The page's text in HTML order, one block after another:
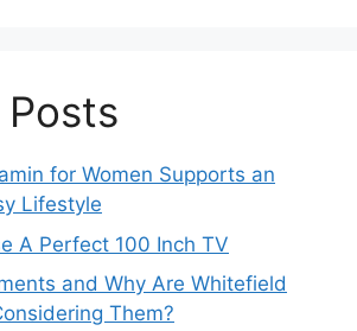
for Women Supports an
Lifestyle
A Perfect 100 Inch TV
and Why Are Whitefield
Them?